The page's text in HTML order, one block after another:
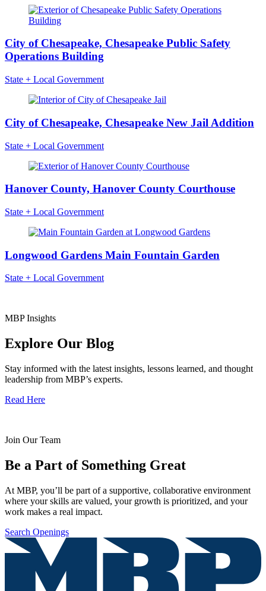
City of Chesapeake, Chesapeake Public Safety
Operations Building
State + Local Government
City of Chesapeake, Chesapeake New Jail Addition
State + Local Government
Hanover County, Hanover County Courthouse
State + Local Government
Longwood Gardens Main Fountain Garden
State + Local Government
MBP Insights
Explore Our Blog
Stay informed with the latest insights, lessons learned, and thought
leadership from MBP’s experts.
Read Here
Join Our Team
Be a Part of Something Great
At MBP, you’ll be part of a supportive, collaborative environment
where your skills are valued, your growth is prioritized, and your
work makes a real impact.
Search Openings